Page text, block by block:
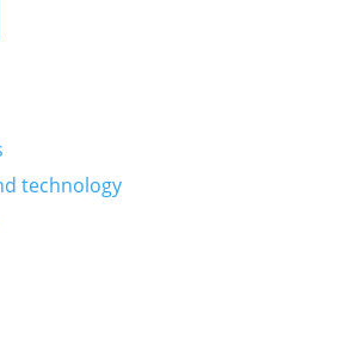
technology